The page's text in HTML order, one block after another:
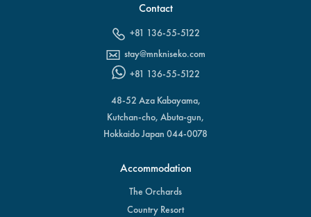
Contact
+81 136-55-5122
stay@mnkniseko.com
+81 136-55-5122
48-52 Aza Kabayama,
Kutchan-cho, Abuta-gun,
Hokkaido Japan 044-0078
Accommodation
The Orchards
Country Resort